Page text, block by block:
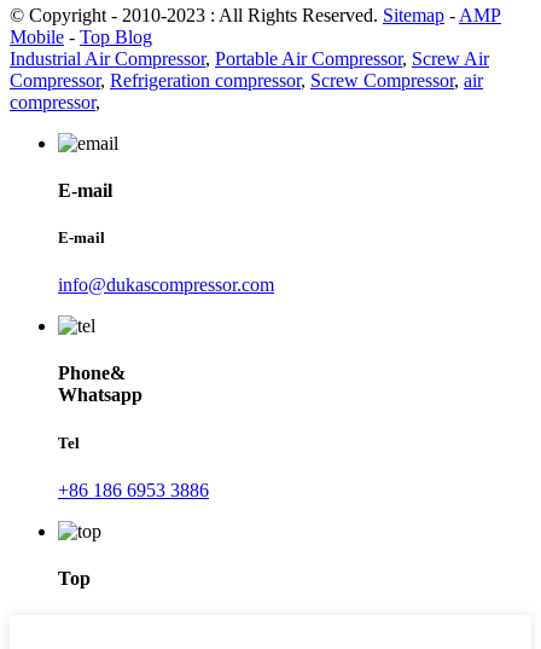
© Copyright - 2010-2023 : All Rights Reserved. Sitemap - AMP
Mobile - Top Blog
Industrial Air Compressor, Portable Air Compressor, Screw Air
Compressor, Refrigeration compressor, Screw Compressor, air
compressor,
E-mail
E-mail
info@dukascompressor.com
Phone&
Whatsapp
Tel
+86 186 6953 3886
Top